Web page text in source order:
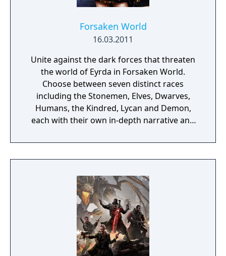
Forsaken World
16.03.2011
Unite against the dark forces that threaten
the world of Eyrda in Forsaken World.
Choose between seven distinct races
including the Stonemen, Elves, Dwarves,
Humans, the Kindred, Lycan and Demon,
each with their own in-depth narrative and
land, discover an advanced guild system and
immerse yourself in a dark, fantasy world.